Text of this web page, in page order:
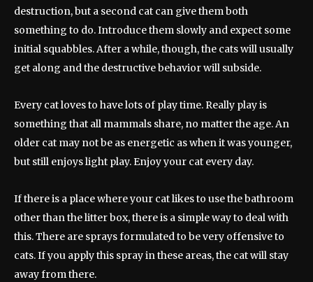
destruction, but a second cat can give them both
something to do. Introduce them slowly and expect some
initial squabbles. After a while, though, the cats will usually
get along and the destructive behavior will subside.
Every cat loves to have lots of play time. Really play is
something that all mammals share, no matter the age. An
older cat may not be as energetic as when it was younger,
but still enjoys light play. Enjoy your cat every day.
If there is a place where your cat likes to use the bathroom
other than the litter box, there is a simple way to deal with
this. There are sprays formulated to be very offensive to
cats. If you apply this spray in these areas, the cat will stay
away from there.